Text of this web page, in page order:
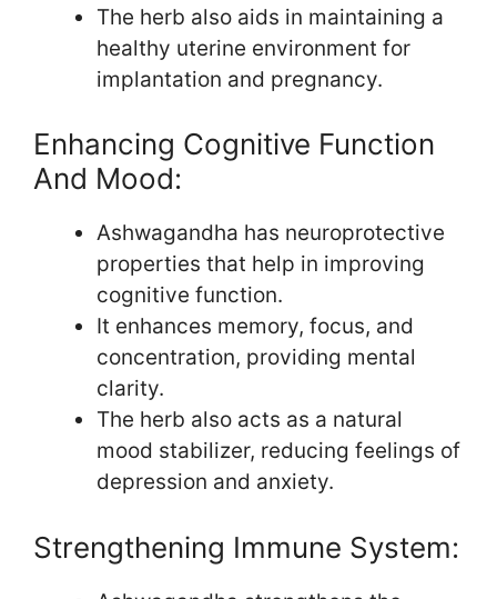
The herb also aids in maintaining a
healthy uterine environment for
implantation and pregnancy.
Enhancing Cognitive Function
And Mood:
Ashwagandha has neuroprotective
properties that help in improving
cognitive function.
It enhances memory, focus, and
concentration, providing mental
clarity.
The herb also acts as a natural
mood stabilizer, reducing feelings of
depression and anxiety.
Strengthening Immune System: